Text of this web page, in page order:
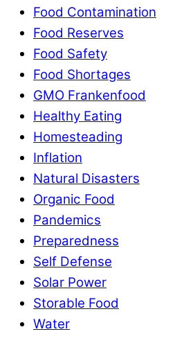
Food Contamination
Food Reserves
Food Safety
Food Shortages
GMO Frankenfood
Healthy Eating
Homesteading
Inflation
Natural Disasters
Organic Food
Pandemics
Preparedness
Self Defense
Solar Power
Storable Food
Water